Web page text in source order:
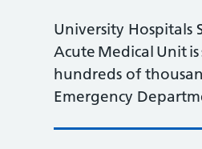
University Hospitals
Acute Medical Unit
hundreds of
Emergency